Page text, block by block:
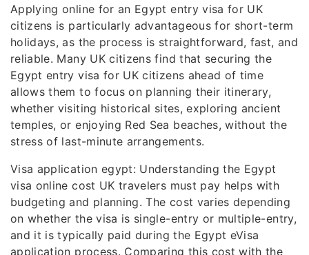
Applying online for an Egypt entry visa for UK
citizens is particularly advantageous for short-term
holidays, as the process is straightforward, fast, and
reliable. Many UK citizens find that securing the
Egypt entry visa for UK citizens ahead of time
allows them to focus on planning their itinerary,
whether visiting historical sites, exploring ancient
temples, or enjoying Red Sea beaches, without the
stress of last-minute arrangements.
Visa application egypt: Understanding the Egypt
visa online cost UK travelers must pay helps with
budgeting and planning. The cost varies depending
on whether the visa is single-entry or multiple-entry,
and it is typically paid during the Egypt eVisa
application process. Comparing this cost with the